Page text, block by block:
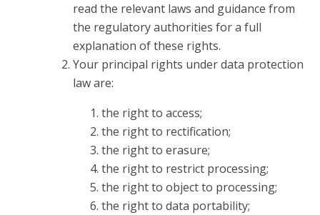
read the relevant laws and guidance from
the regulatory authorities for a full
explanation of these rights.
Your principal rights under data protection
law are:
the right to access;
the right to rectification;
the right to erasure;
the right to restrict processing;
the right to object to processing;
the right to data portability;